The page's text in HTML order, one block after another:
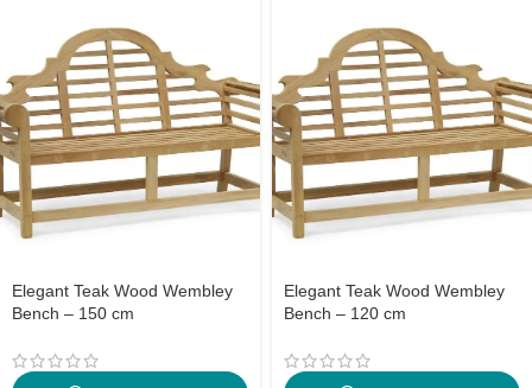
Elegant Teak Wood Wembley
Bench – 150 cm
Elegant Teak Wood Wembley
Bench – 120 cm